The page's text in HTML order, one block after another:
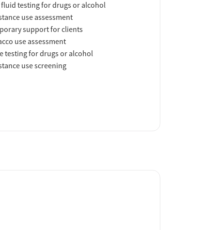
testing for drugs or alcohol
use assessment
support for clients
use assessment
testing for drugs or alcohol
use screening